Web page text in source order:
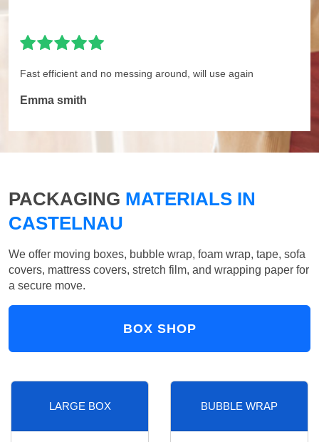
Fast efficient and no messing around, will use again
Emma smith
PACKAGING MATERIALS IN
CASTELNAU
We offer moving boxes, bubble wrap, foam wrap, tape, sofa
covers, mattress covers, stretch film, and wrapping paper for
a secure move.
BOX SHOP
LARGE BOX BUBBLE WRAP